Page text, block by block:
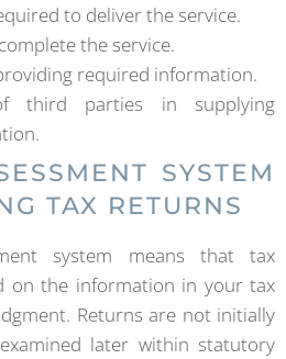
to deliver the service.
the service.
required information.
third parties in supplying
SYSTEM
TAX RETURNS
system means that tax
on the information in your tax
Returns are not initially
later within statutory